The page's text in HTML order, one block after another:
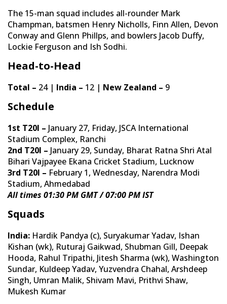
The 15-man squad includes all-rounder Mark
Champman, batsmen Henry Nicholls, Finn Allen, Devon
Conway and Glenn Phillps, and bowlers Jacob Duffy,
Lockie Ferguson and Ish Sodhi.
Head-to-Head
Total – 24 | India – 12 | New Zealand – 9
Schedule
1st T20I – January 27, Friday, JSCA International
Stadium Complex, Ranchi
2nd T20I – January 29, Sunday, Bharat Ratna Shri Atal
Bihari Vajpayee Ekana Cricket Stadium, Lucknow
3rd T20I – February 1, Wednesday, Narendra Modi
Stadium, Ahmedabad
All times 01:30 PM GMT / 07:00 PM IST
Squads
India: Hardik Pandya (c), Suryakumar Yadav, Ishan
Kishan (wk), Ruturaj Gaikwad, Shubman Gill, Deepak
Hooda, Rahul Tripathi, Jitesh Sharma (wk), Washington
Sundar, Kuldeep Yadav, Yuzvendra Chahal, Arshdeep
Singh, Umran Malik, Shivam Mavi, Prithvi Shaw,
Mukesh Kumar